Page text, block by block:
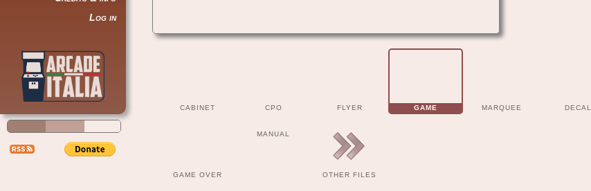
Log in
CABINET CPO FLYER GAME MARQUEE DECAL
GAME OVER
MANUAL
OTHER FILES